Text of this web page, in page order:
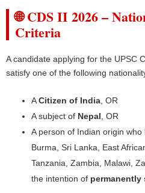
🌐 CDS II 2026 –
Criteria
A candidate applying for the UPSC
satisfy one of the following
ACitizen of India, OR
A subject of Nepal, OR
A person of Indian origin
Burma, Sri Lanka, East
Tanzania, Zambia, Malawi,
the intention of